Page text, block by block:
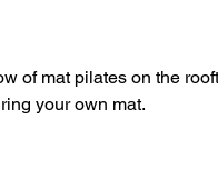
of mat pilates on the
your own mat.